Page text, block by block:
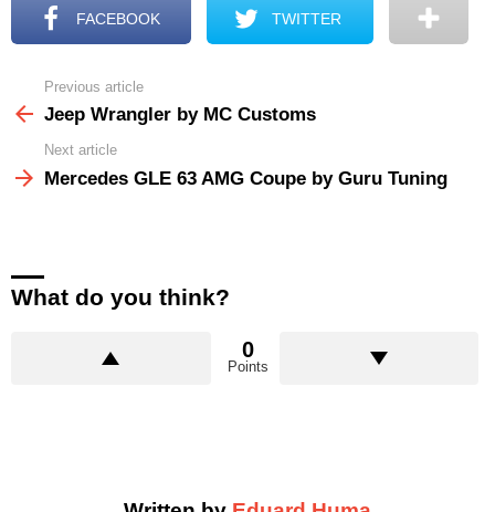
FACEBOOK TWITTER
more
Previous article
Jeep Wrangler by MC Customs
Next article
Mercedes GLE 63 AMG Coupe by Guru Tuning
What do you think?
0
Points